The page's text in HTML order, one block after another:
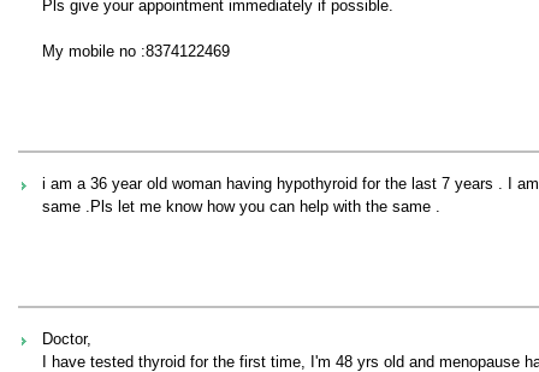
Pls give your appointment immediately if possible.
My mobile no :8374122469
i am a 36 year old woman having hypothyroid for the last 7 years . I
same .Pls let me know how you can help with the same .
Doctor,
I have tested thyroid for the first time, I'm 48 yrs old and